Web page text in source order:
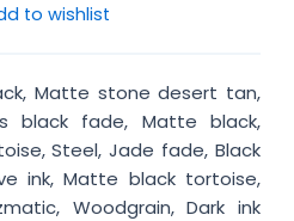
to wishlist
Matte stone desert tan,
black fade, Matte black,
Steel, Jade fade, Black
ink, Matte black tortoise,
Woodgrain, Dark ink